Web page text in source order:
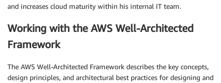
and increases cloud maturity within his internal IT team.
Working with the AWS Well-Architected
Framework
The AWS Well-Architected Framework describes the key concepts,
design principles, and architectural best practices for designing and